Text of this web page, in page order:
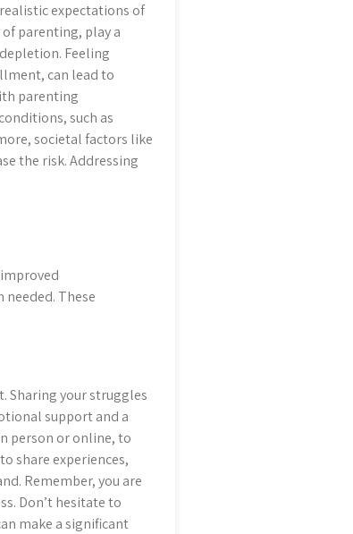
expectations of
parenting, play a
Feeling
can lead to
parenting
such as
societal factors like
the risk. Addressing
These
Sharing your struggles
support and a
person or online, to
share experiences,
Remember, you are
Don’t hesitate to
make a significant